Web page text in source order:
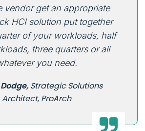
vendor get an appropriate
HCI solution put together
of your workloads, half
three quarters or all
you need.
Strategic Solutions
Architect, ProArch